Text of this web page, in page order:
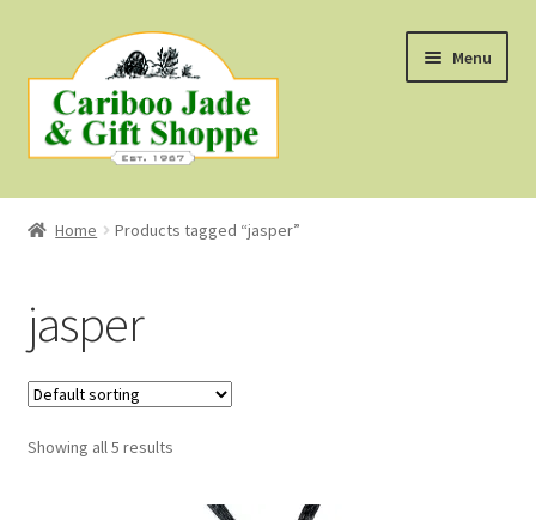
to
navigation
to
content
Menu
Shop
About B.C. Nephrite Jade
F.A.Q.
First Nations Style Jewellery
Home Products tagged “jasper”
jasper
Showing all 5 results